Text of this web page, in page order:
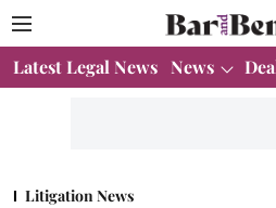
Latest Legal News News
Litigation News